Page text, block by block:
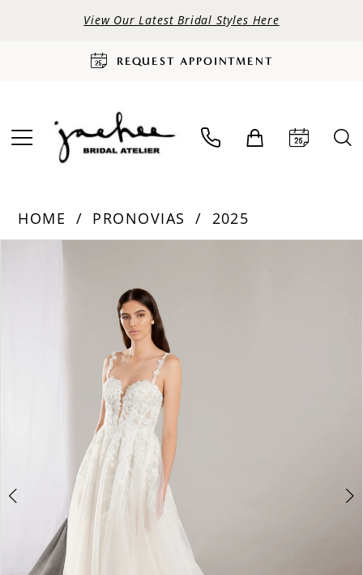
View Our Latest Bridal Styles Here
REQUEST APPOINTMENT
HOME PRONOVIAS
2025